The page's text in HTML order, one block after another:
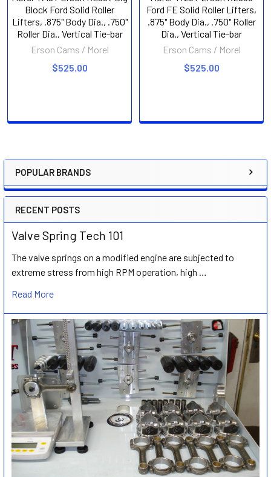
Sidebar
POPULAR BRANDS
RECENT POSTS
Valve Spring Tech 101
The valve springs on a modified engine are subjected to
extreme stress from high RPM operation, high …
Read More
Block Ford Solid Roller
Lifters, .875" Body Dia., .750"
Roller Dia., Vertical Tie-bar
Erson Cams / Morel
$525.00
Ford FE Solid Roller Lifters,
.875" Body Dia., .750" Roller
Dia., Vertical Tie-bar
Erson Cams / Morel
$525.00